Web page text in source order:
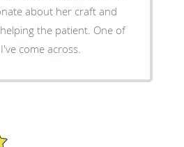
about her craft and
the patient. One of
come across.